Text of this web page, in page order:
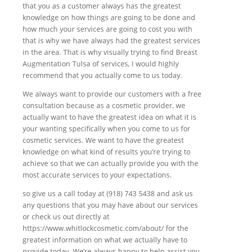
that you as a customer always has the greatest
knowledge on how things are going to be done and
how much your services are going to cost you with
that is why we have always had the greatest services
in the area. That is why visually trying to find Breast
Augmentation Tulsa of services, I would highly
recommend that you actually come to us today.
We always want to provide our customers with a free
consultation because as a cosmetic provider, we
actually want to have the greatest idea on what it is
your wanting specifically when you come to us for
cosmetic services. We want to have the greatest
knowledge on what kind of results you’re trying to
achieve so that we can actually provide you with the
most accurate services to your expectations.
so give us a call today at (918) 743 5438 and ask us
any questions that you may have about our services
or check us out directly at
https://www.whitlockcosmetic.com/about/ for the
greatest information on what we actually have to